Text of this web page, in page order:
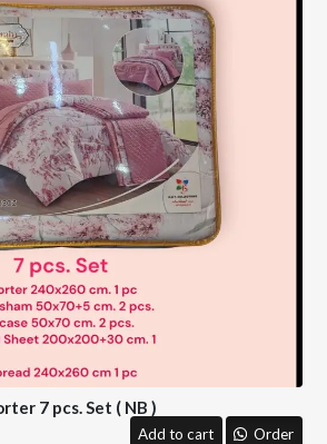
7 pcs. Set ( NB )
Add to cart Order